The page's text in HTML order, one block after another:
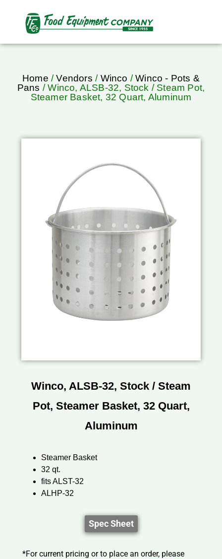
Home /Vendors / Winco /Winco - Pots &
Pans / Winco, ALSB-32, Stock / Steam Pot,
Steamer Basket, 32 Quart, Aluminum
Winco, ALSB-32, Stock / Steam
Pot, Steamer Basket, 32 Quart,
Aluminum
Steamer Basket
32 qt.
fits ALST-32
ALHP-32
Spec Sheet
*For current pricing or to place an order, please